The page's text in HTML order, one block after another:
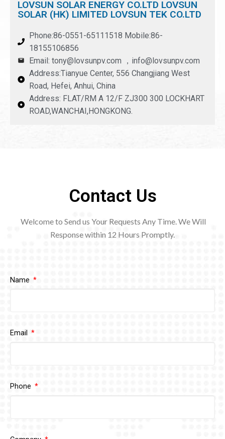
LOVSUN SOLAR ENERGY CO.LTD LOVSUN
SOLAR (HK) LIMITED LOVSUN TEK CO.LTD
Phone:86-0551-65111518 Mobile:86-
18155106856
Email: tony@lovsunpv.com ，info@lovsunpv.com
Address:Tianyue Center, 556 Changjiang West
Road, Hefei, Anhui, China
Address: FLAT/RM A 12/F ZJ300 300 LOCKHART
ROAD,WANCHAI,HONGKONG.
Contact Us
Welcome to Send us Your Requests Any Time. We Will
Response within 12 Hours Promptly.
Name
Email
Phone